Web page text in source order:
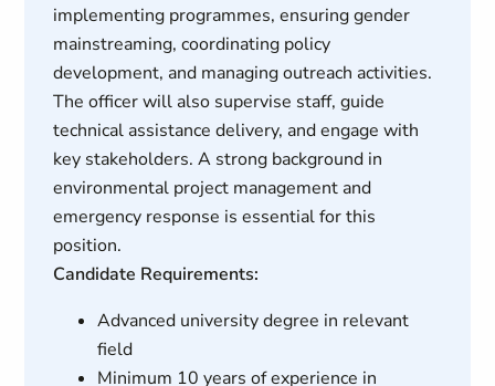
implementing programmes, ensuring gender
mainstreaming, coordinating policy
development, and managing outreach activities.
The officer will also supervise staff, guide
technical assistance delivery, and engage with
key stakeholders. A strong background in
environmental project management and
emergency response is essential for this
position.
Candidate Requirements:
Advanced university degree in relevant
field
Minimum 10 years of experience in